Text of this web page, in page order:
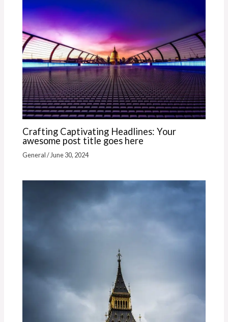
Crafting Captivating Headlines: Your
awesome post title goes here
General/ June 30, 2024